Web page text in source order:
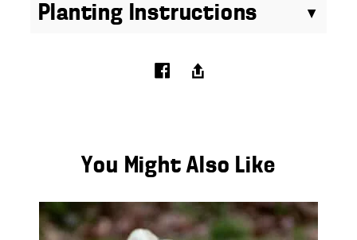
Planting Instructions
You Might Also Like